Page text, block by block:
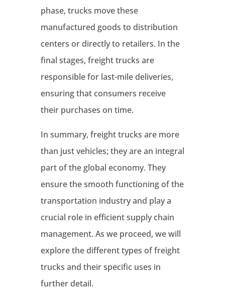
phase, trucks move these
manufactured goods to distribution
centers or directly to retailers. In the
final stages, freight trucks are
responsible for last-mile deliveries,
ensuring that consumers receive
their purchases on time.
In summary, freight trucks are more
than just vehicles; they are an integral
part of the global economy. They
ensure the smooth functioning of the
transportation industry and play a
crucial role in efficient supply chain
management. As we proceed, we will
explore the different types of freight
trucks and their specific uses in
further detail.